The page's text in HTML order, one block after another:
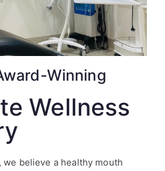
Winning
Wellness
believe a healthy mouth